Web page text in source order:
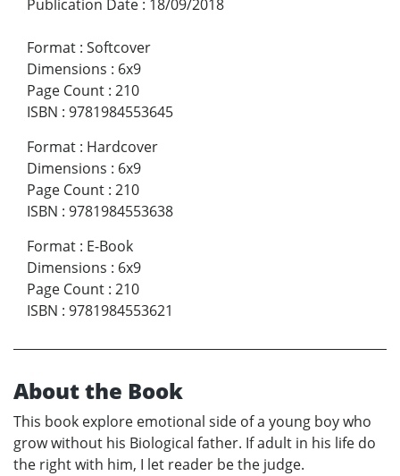
Publication Date : 18/09/2018
Format : Softcover
Dimensions : 6x9
Page Count : 210
ISBN : 9781984553645
Format : Hardcover
Dimensions : 6x9
Page Count : 210
ISBN : 9781984553638
Format : E-Book
Dimensions : 6x9
Page Count : 210
ISBN : 9781984553621
About the Book
This book explore emotional side of a young boy who
grow without his Biological father. If adult in his life do
the right with him, I let reader be the judge.